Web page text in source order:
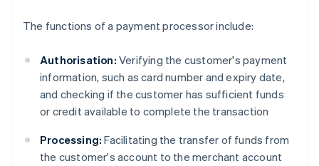
The functions of a payment processor include:
Authorisation: Verifying the customer's payment
information, such as card number and expiry date,
and checking if the customer has sufficient funds
or credit available to complete the transaction
Processing: Facilitating the transfer of funds from
the customer's account to the merchant account